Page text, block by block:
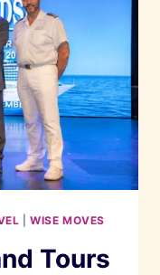
|WISE MOVES
Tours